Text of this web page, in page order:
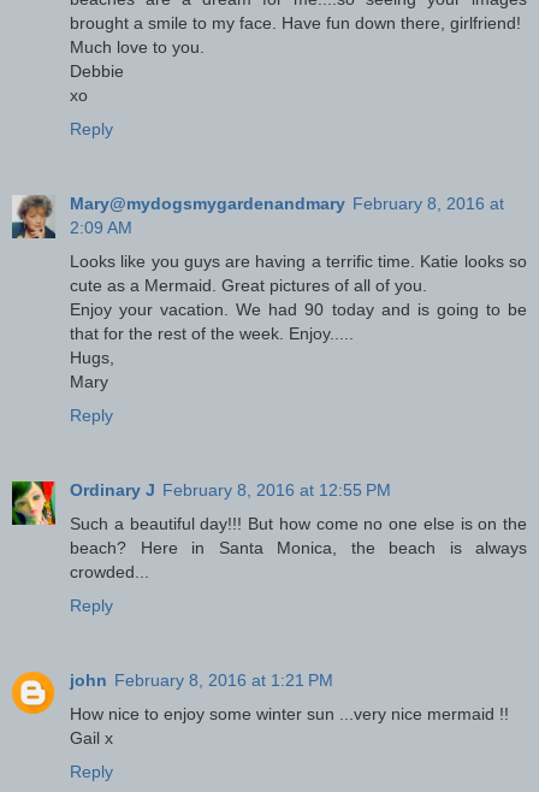
brought a smile to my face. Have fun down there, girlfriend!
Much love to you.
Debbie
xo
Reply
Mary@mydogsmygardenandmary February 8, 2016 at
2:09 AM
Looks like you guys are having a terrific time. Katie looks so
cute as a Mermaid. Great pictures of all of you.
Enjoy your vacation. We had 90 today and is going to be
that for the rest of the week. Enjoy.....
Hugs,
Mary
Reply
Ordinary J February 8, 2016 at 12:55 PM
Such a beautiful day!!! But how come no one else is on the
beach? Here in Santa Monica, the beach is always
crowded...
Reply
john February 8, 2016 at 1:21 PM
How nice to enjoy some winter sun ...very nice mermaid !!
Gail x
Reply